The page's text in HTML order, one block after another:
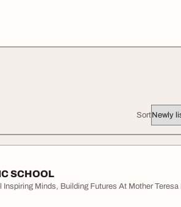
Sort
SCHOOL
Minds, Building Futures At Mother